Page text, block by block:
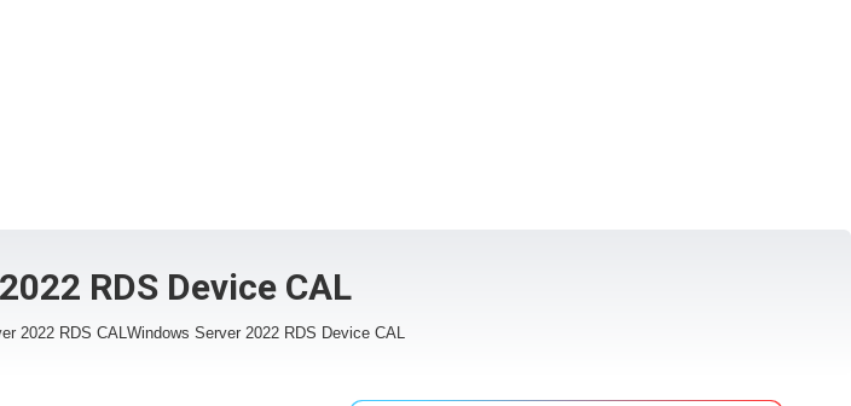
RDS Device CAL
2022 RDS CALWindows Server 2022 RDS Device CAL